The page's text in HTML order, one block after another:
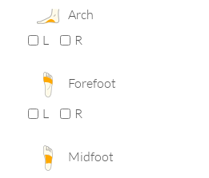
Arch
L
R
Forefoot
L R
Midfoot